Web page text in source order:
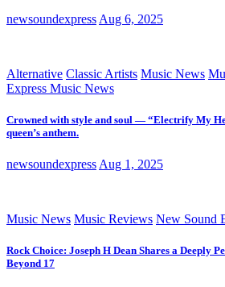
newsoundexpress Aug 6, 2025
Alternative Classic Artists Music News
Express Music News
Crowned with style and soul — “Electrify My
queen’s anthem.
newsoundexpress Aug 1, 2025
Music News Music Reviews New Sound
Rock Choice: Joseph H Dean Shares a Deeply
Beyond 17